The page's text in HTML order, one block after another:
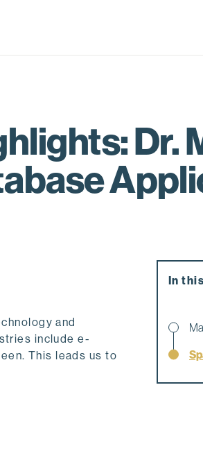
Dr.
and
include e-
This leads us to
In